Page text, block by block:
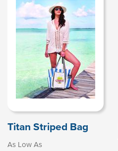
Titan Striped Bag
As Low As